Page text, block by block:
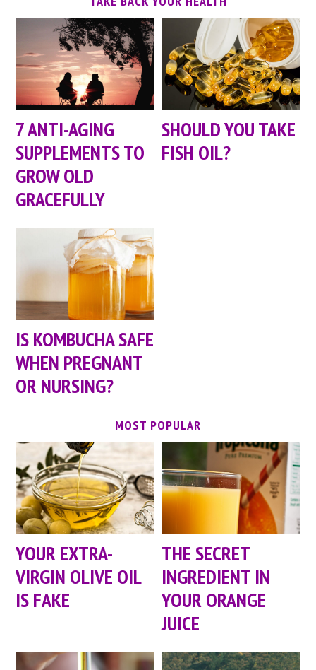
7 ANTI-AGING
SUPPLEMENTS TO
GROW OLD
GRACEFULLY
SHOULD YOU TAKE
FISH OIL?
IS KOMBUCHA SAFE
WHEN PREGNANT
OR NURSING?
MOST POPULAR
YOUR EXTRA-
VIRGIN OLIVE OIL
IS FAKE
THE SECRET
INGREDIENT IN
YOUR ORANGE
JUICE